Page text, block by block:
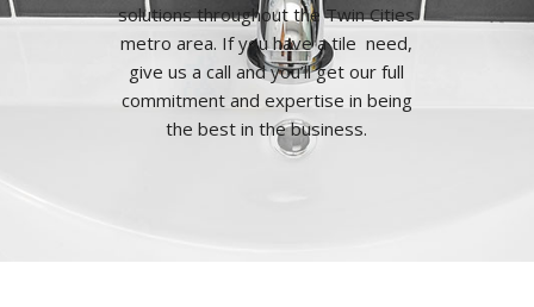
solutions throughout the Twin Cities
metro area. If you have a tile need,
give us a call and you’ll get our full
commitment and expertise in being
the best in the business.